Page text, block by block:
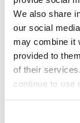
We also share
our social
may combine it
provided to
of their
continue to use
“There are
after
For more than
bought, sold
of his
being the
paint mix